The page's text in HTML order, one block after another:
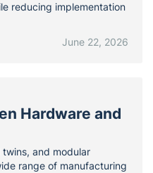
reducing implementation
June 22, 2026
Hardware and
and modular
range of manufacturing